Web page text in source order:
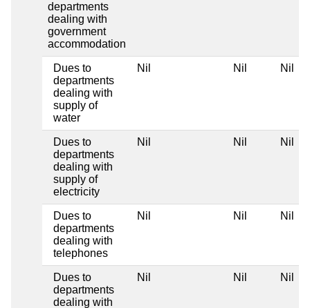
departments
dealing with
government
accommodation
Dues to
departments
dealing with
supply of
water
Nil Nil Nil
Dues to
departments
dealing with
supply of
electricity
Nil Nil Nil
Dues to
departments
dealing with
telephones
Nil Nil Nil
Dues to
departments
dealing with
Nil Nil Nil